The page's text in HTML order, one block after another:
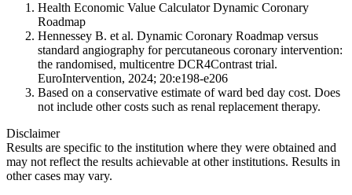
Health Economic Value Calculator Dynamic Coronary
Roadmap
Hennessey B. et al. Dynamic Coronary Roadmap versus
standard angiography for percutaneous coronary intervention:
the randomised, multicentre DCR4Contrast trial.
EuroIntervention, 2024; 20:e198-e206
Based on a conservative estimate of ward bed day cost. Does
not include other costs such as renal replacement therapy.
Disclaimer
Results are specific to the institution where they were obtained and
may not reflect the results achievable at other institutions. Results in
other cases may vary.